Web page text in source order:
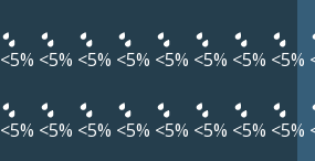
<5% <5% <5% <5% <5% <5% <5% <5%
<5% <5% <5% <5% <5% <5% <5% <5%